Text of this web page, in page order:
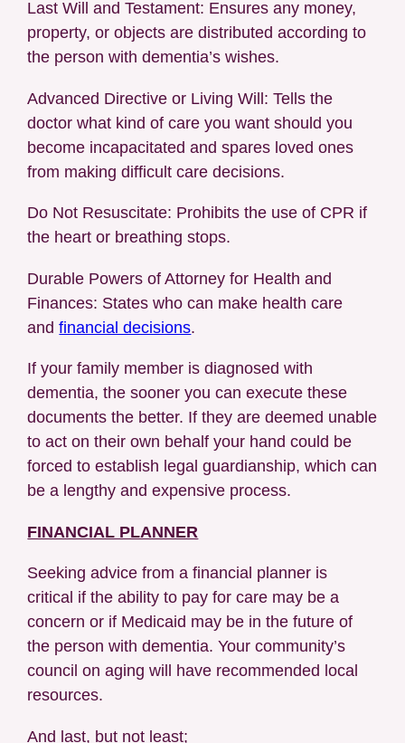
Last Will and Testament: Ensures any money,
property, or objects are distributed according to
the person with dementia’s wishes.
Advanced Directive or Living Will: Tells the
doctor what kind of care you want should you
become incapacitated and spares loved ones
from making difficult care decisions.
Do Not Resuscitate: Prohibits the use of CPR if
the heart or breathing stops.
Durable Powers of Attorney for Health and
Finances: States who can make health care
andfinancial decisions.
If your family member is diagnosed with
dementia, the sooner you can execute these
documents the better. If they are deemed unable
to act on their own behalf your hand could be
forced to establish legal guardianship, which can
be a lengthy and expensive process.
FINANCIAL PLANNER
Seeking advice from a financial planner is
critical if the ability to pay for care may be a
concern or if Medicaid may be in the future of
the person with dementia. Your community’s
council on aging will have recommended local
resources.
And last, but not least;